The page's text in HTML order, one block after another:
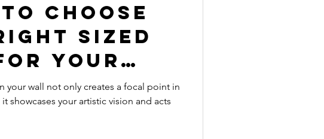
Choose
Sized
Your
your wall not only creates a focal point in
showcases your artistic vision and acts